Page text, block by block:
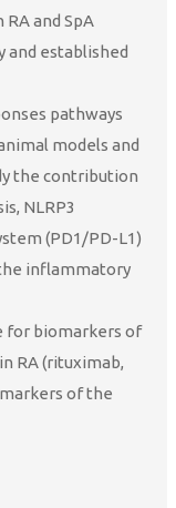
and SpA
and established
pathways
models and
the contribution
NLRP3
(PD1/PD-L1)
inflammatory
for biomarkers of
RA (rituximab,
of the